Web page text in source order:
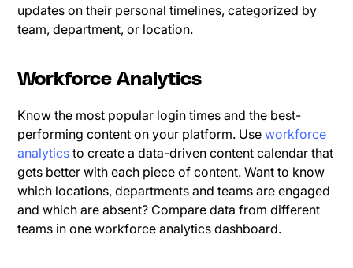
updates on their personal timelines, categorized by
team, department, or location.
Workforce Analytics
Know the most popular login times and the best-
performing content on your platform. Useworkforce
analytics to create a data-driven content calendar that
gets better with each piece of content. Want to know
which locations, departments and teams are engaged
and which are absent? Compare data from different
teams in one workforce analytics dashboard.